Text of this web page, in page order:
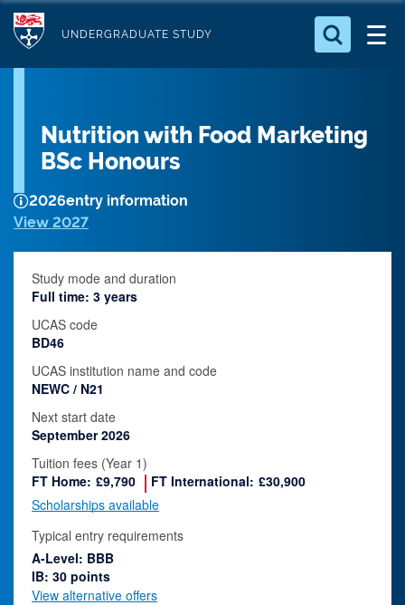
UNDERGRADUATE STUDY
c
.
.
Nutrition with Food Marketing
BSc Honours
2026entry information
View 2027
Study mode and duration
Full time: 3 years
UCAS code
BD46
UCAS institution name and code
NEWC / N21
Next start date
September 2026
Tuition fees (Year 1)
FT Home: £9,790 FT International: £30,900
Scholarships available
Typical entry requirements
A-Level: BBB
IB: 30 points
View alternative offers